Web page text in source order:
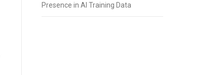
Presence in AI Training Data